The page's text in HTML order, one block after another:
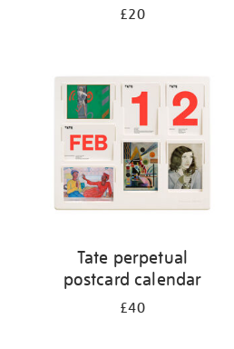
£20
Tate perpetual
postcard calendar
£40